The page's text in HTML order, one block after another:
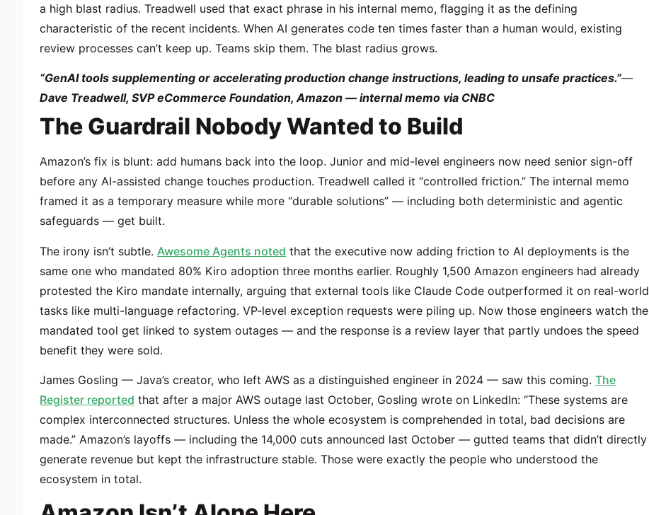
a high blast radius. Treadwell used that exact phrase in his internal memo, flagging it as the defining
characteristic of the recent incidents. When AI generates code ten times faster than a human would, existing
review processes can’t keep up. Teams skip them. The blast radius grows.
“GenAI tools supplementing or accelerating production change instructions, leading to unsafe practices.”—
Dave Treadwell, SVP eCommerce Foundation, Amazon — internal memo via CNBC
The Guardrail Nobody Wanted to Build
Amazon’s fix is blunt: add humans back into the loop. Junior and mid-level engineers now need senior sign-off
before any AI-assisted change touches production. Treadwell called it “controlled friction.” The internal memo
framed it as a temporary measure while more “durable solutions” — including both deterministic and agentic
safeguards — get built.
The irony isn’t subtle. Awesome Agents noted that the executive now adding friction to AI deployments is the
same one who mandated 80% Kiro adoption three months earlier. Roughly 1,500 Amazon engineers had already
protested the Kiro mandate internally, arguing that external tools like Claude Code outperformed it on real-world
tasks like multi-language refactoring. VP-level exception requests were piling up. Now those engineers watch the
mandated tool get linked to system outages — and the response is a review layer that partly undoes the speed
benefit they were sold.
James Gosling — Java’s creator, who left AWS as a distinguished engineer in 2024 — saw this coming. The
Register reported that after a major AWS outage last October, Gosling wrote on LinkedIn: “These systems are
complex interconnected structures. Unless the whole ecosystem is comprehended in total, bad decisions are
made.” Amazon’s layoffs — including the 14,000 cuts announced last October — gutted teams that didn’t directly
generate revenue but kept the infrastructure stable. Those were exactly the people who understood the
ecosystem in total.